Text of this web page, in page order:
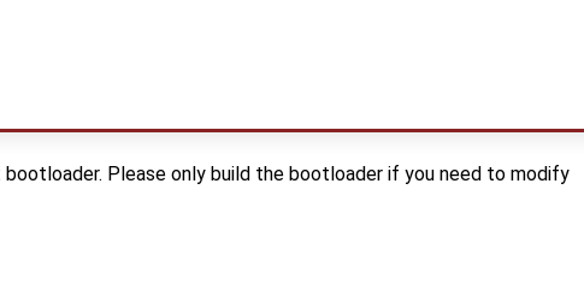
Please only build the bootloader if you need to modify